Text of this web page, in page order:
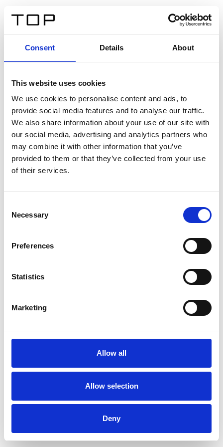
Consent Details About
This website uses cookies
We use cookies to personalise content and ads, to
provide social media features and to analyse our traffic.
We also share information about your use of our site with
our social media, advertising and analytics partners who
may combine it with other information that you’ve
provided to them or that they’ve collected from your use
of their services.
Selection
Necessary
Preferences
Statistics
Marketing
Allow all
Allow selection
Deny
Twinlight Dixie XL
Ein Einführungstext für Inhalte. Lorem ipsum dolor sit
amet, consectetur adipis cin elit. Nunc purus libero,
interdum sed blandit acp retium facilisis turpis.